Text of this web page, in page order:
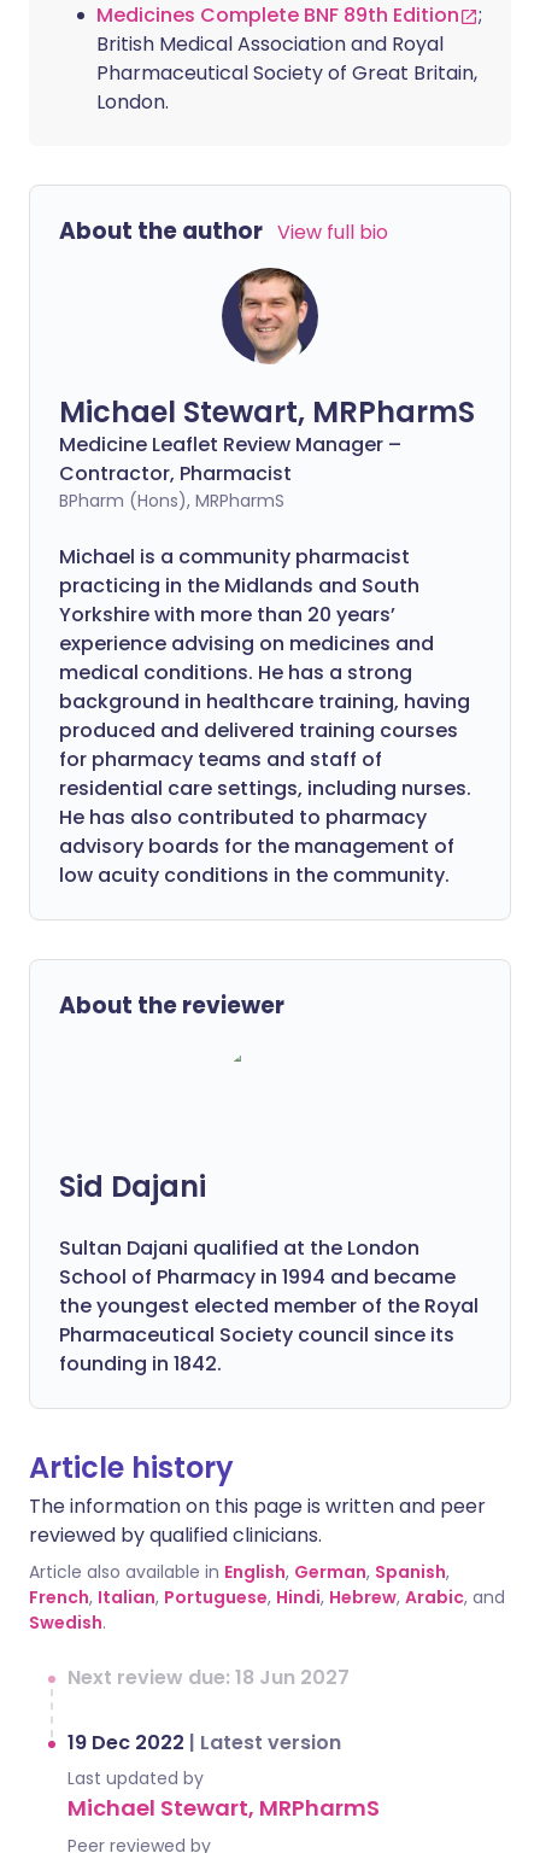
Medicines Complete BNF 89th Edition
;
British Medical Association and Royal
Pharmaceutical Society of Great Britain,
London.
About the author View full bio
Michael Stewart, MRPharmS
Medicine Leaflet Review Manager –
Contractor, Pharmacist
BPharm (Hons), MRPharmS
Michael is a community pharmacist
practicing in the Midlands and South
Yorkshire with more than 20 years’
experience advising on medicines and
medical conditions. He has a strong
background in healthcare training, having
produced and delivered training courses
for pharmacy teams and staff of
residential care settings, including nurses.
He has also contributed to pharmacy
advisory boards for the management of
low acuity conditions in the community.
About the reviewer
Sid Dajani
Sultan Dajani qualified at the London
School of Pharmacy in 1994 and became
the youngest elected member of the Royal
Pharmaceutical Society council since its
founding in 1842.
Article history
The information on this page is written and peer
reviewed by qualified clinicians.
Article also available in English, German, Spanish,
French, Italian, Portuguese, Hindi, Hebrew, Arabic, and
Swedish.
Next review due: 18 Jun 2027
19 Dec 2022 | Latest version
Last updated by
Michael Stewart, MRPharmS
Peer reviewed by